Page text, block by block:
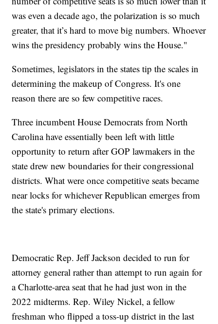
was even a decade ago, the polarization is so much
greater, that it’s hard to move big numbers. Whoever
wins the presidency probably wins the House."
Sometimes, legislators in the states tip the scales in
determining the makeup of Congress. It's one
reason there are so few competitive races.
Three incumbent House Democrats from North
Carolina have essentially been left with little
opportunity to return after GOP lawmakers in the
state drew new boundaries for their congressional
districts. What were once competitive seats became
near locks for whichever Republican emerges from
the state's primary elections.
Democratic Rep. Jeff Jackson decided to run for
attorney general rather than attempt to run again for
a Charlotte-area seat that he had just won in the
2022 midterms. Rep. Wiley Nickel, a fellow
freshman who flipped a toss-up district in the last